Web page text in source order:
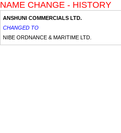
NAME CHANGE - HISTORY
ANSHUNI COMMERCIALS LTD.
CHANGED TO
NIBE ORDNANCE & MARITIME LTD.